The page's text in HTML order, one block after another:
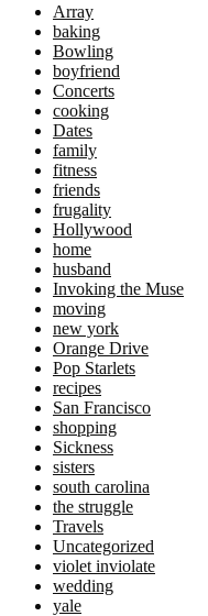
Array
baking
Bowling
boyfriend
Concerts
cooking
Dates
family
fitness
friends
frugality
Hollywood
home
husband
Invoking the Muse
moving
new york
Orange Drive
Pop Starlets
recipes
San Francisco
shopping
Sickness
sisters
south carolina
the struggle
Travels
Uncategorized
violet inviolate
wedding
yale